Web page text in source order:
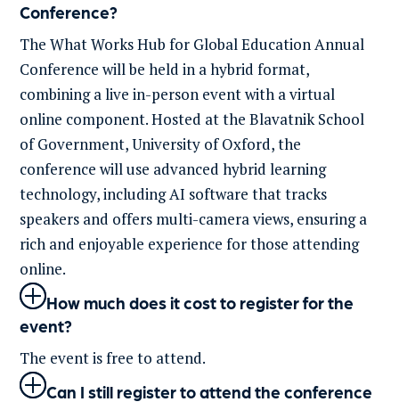
Conference?
The What Works Hub for Global Education Annual
Conference will be held in a hybrid format,
combining a live in-person event with a virtual
online component.Hosted at theBlavatnik School
of Government, University ofOxford, the
conference will use advanced hybrid learning
technology, includingAI software that tracks
speakers and offers multi-camera views, ensuringa
rich and enjoyable experience for those attending
online.
How much does it cost to register for the
event?
The event is free to attend.
Can I still register to attend the conference